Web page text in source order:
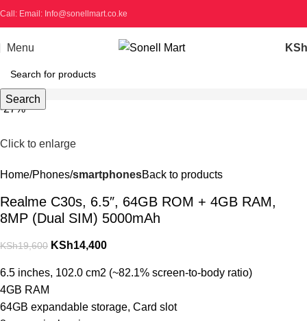
Call: Email: Info@sonellmart.co.ke
Menu KSh
Search
-27%
Click to enlarge
Home Phones smartphonesBack to products
Realme C30s, 6.5″, 64GB ROM + 4GB RAM,
8MP (Dual SIM) 5000mAh
KSh19,600 KSh14,400
6.5 inches, 102.0 cm2 (~82.1% screen-to-body ratio)
4GB RAM
64GB expandable storage, Card slot